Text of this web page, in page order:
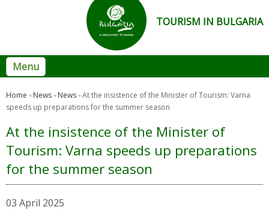
TOURISM IN BULGARIA
Menu
Home News News At the insistence of the Minister of Tourism: Varna
speeds up preparations for the summer season
At the insistence of the Minister of
Tourism: Varna speeds up preparations
for the summer season
03 April 2025